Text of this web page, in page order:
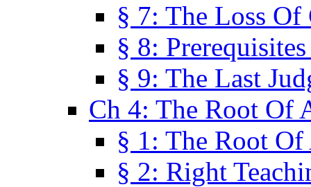
§ 7: The Loss Of
§ 8:
§ 9: The Last
Ch 4: The Root Of
§ 1: The Root
§ 2: Right